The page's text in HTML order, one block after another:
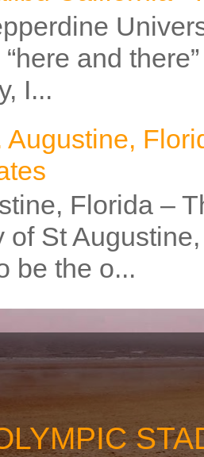
and
I...
Augustine,
Florida –
of St
be the o...